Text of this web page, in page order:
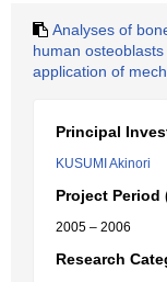
Analyses of
human
application of
Principal
KUSUMI Akinori
Project Period
2005 – 2006
Research